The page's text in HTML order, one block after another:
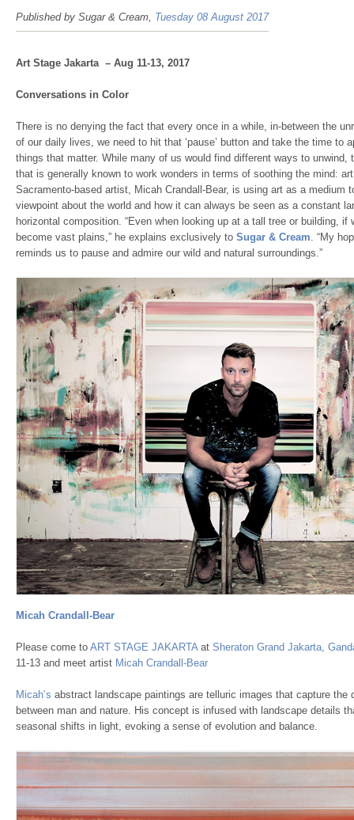
Published by Sugar & Cream, Tuesday 08 August 2017
Art Stage Jakarta – Aug 11-13, 2017
Conversations in Color
There is no denying the fact that every once in a while, in-between the
of our daily lives, we need to hit that ‘pause’ button and take the time to
things that matter. While many of us would find different ways to unwind,
that is generally known to work wonders in terms of soothing the mind:
Sacramento-based artist, Micah Crandall-Bear, is using art as a medium
viewpoint about the world and how it can always be seen as a constant
horizontal composition. “Even when looking up at a tall tree or building, if
become vast plains,” he explains exclusively to Sugar & Cream . “My
reminds us to pause and admire our wild and natural surroundings.”
Micah Crandall-Bear
Please come to ART STAGE JAKARTA at Sheraton Grand Jakarta,
11-13 and meet artist Micah Crandall-Bear
Micah’s abstract landscape paintings are telluric images that capture the
between man and nature. His concept is infused with landscape details
seasonal shifts in light, evoking a sense of evolution and balance.